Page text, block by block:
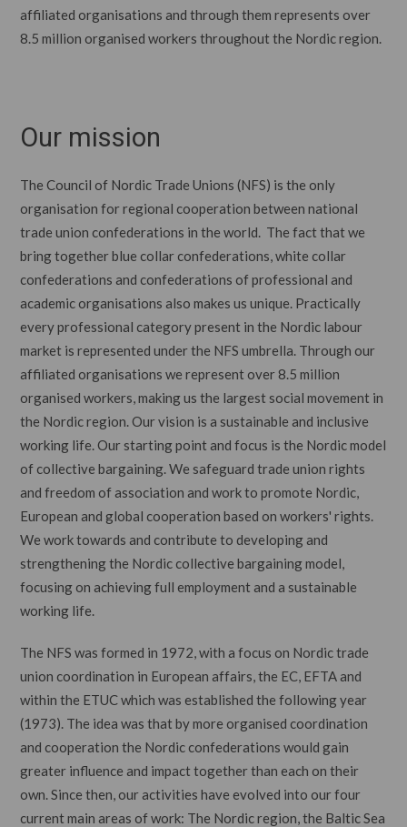
affiliated organisations and through them represents over
8.5 million organised workers throughout the Nordic region.
Our mission
The Council of Nordic Trade Unions (NFS) is the only
organisation for regional cooperation between national
trade union confederations in the world. The fact that we
bring together blue collar confederations, white collar
confederations and confederations of professional and
academic organisations also makes us unique. Practically
every professional category present in the Nordic labour
market is represented under the NFS umbrella. Through our
affiliated organisations we represent over 8.5 million
organised workers, making us the largest social movement in
the Nordic region. Our vision is a sustainable and inclusive
working life. Our starting point and focus is the Nordic model
of collective bargaining. We safeguard trade union rights
and freedom of association and work to promote Nordic,
European and global cooperation based on workers' rights.
We work towards and contribute to developing and
strengthening the Nordic collective bargaining model,
focusing on achieving full employment and a sustainable
working life.
The NFS was formed in 1972, with a focus on Nordic trade
union coordination in European affairs, the EC, EFTA and
within the ETUC which was established the following year
(1973). The idea was that by more organised coordination
and cooperation the Nordic confederations would gain
greater influence and impact together than each on their
own. Since then, our activities have evolved into our four
current main areas of work: The Nordic region, the Baltic Sea